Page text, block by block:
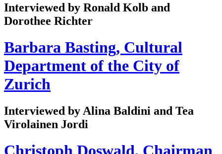
Interviewed by Ronald Kolb and
Dorothee Richter
Barbara Basting, Cultural
Department of the City of
Zurich
Interviewed by Alina Baldini and Tea
Virolainen Jordi